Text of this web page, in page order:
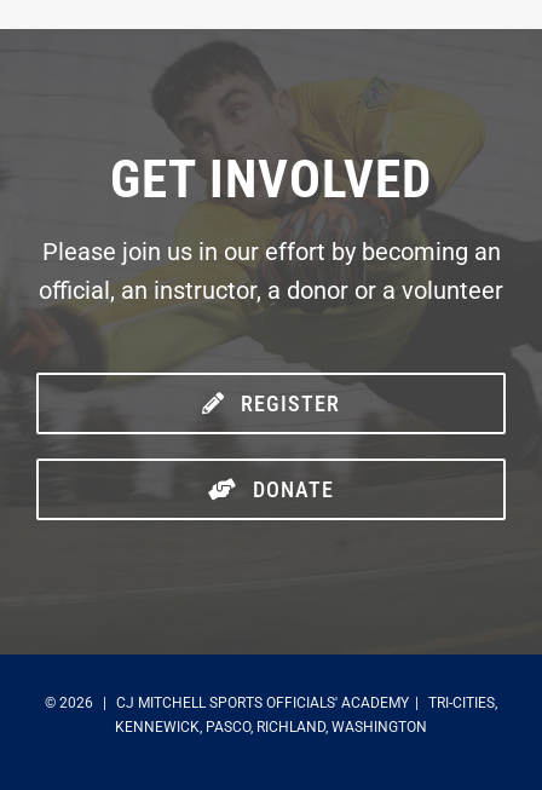
GET INVOLVED
Please join us in our effort by becoming an
official, an instructor, a donor or a volunteer
REGISTER
DONATE
© 2026 | CJ MITCHELL SPORTS OFFICIALS' ACADEMY |
TRI-CITIES,
KENNEWICK, PASCO, RICHLAND, WASHINGTON